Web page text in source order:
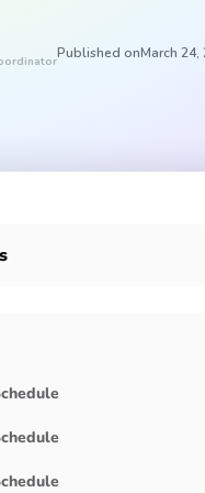
Published onMarch 24,
Year
Day
History Month
Appreciation Day